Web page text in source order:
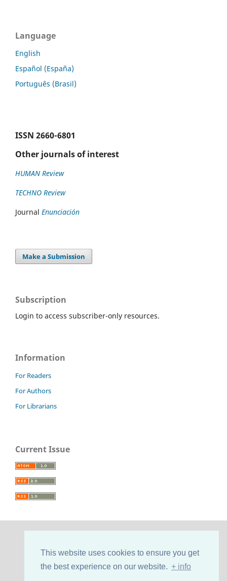
This website uses cookies to ensure you get
the best experience on our website. + info
Language
English
Español (España)
Português (Brasil)
ISSN 2660-6801
Other journals of interest
HUMAN Review
TECHNO Review
Journal Enunciación
Make a Submission
Subscription
Login to access subscriber-only resources.
Information
For Readers
For Authors
For Librarians
Current Issue